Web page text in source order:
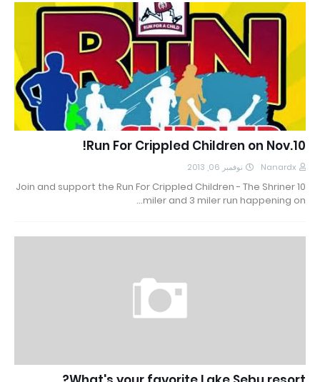
Run For Crippled Children on Nov.10!
Nanardx نوفمبر 06, 2013
Join and support the Run For Crippled Children - The Shriner 10
miler and 3 miler run happening on…